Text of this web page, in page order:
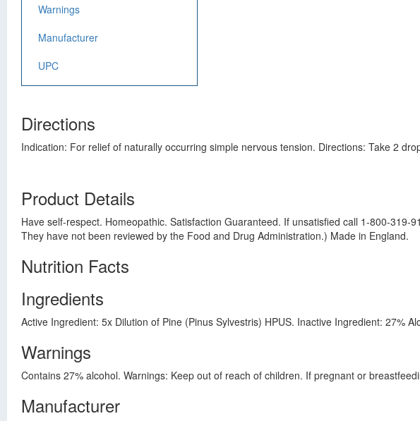
Warnings
Manufacturer
UPC
Directions
Indication: For relief of naturally occurring simple nervous tension. Directions: Take 2
Product Details
Have self-respect. Homeopathic. Satisfaction Guaranteed. If unsatisfied call 1-800-
They have not been reviewed by the Food and Drug Administration.) Made in England.
Nutrition Facts
Ingredients
Active Ingredient: 5x Dilution of Pine (Pinus Sylvestris) HPUS. Inactive Ingredient: 27%
Warnings
Contains 27% alcohol. Warnings: Keep out of reach of children. If pregnant or
Manufacturer